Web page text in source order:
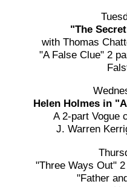
"The
with Thomas
"A False Clue" 2
Helen Holmes in
A 2-part Vogue
J. Warren
"Three Ways Out"
"Father